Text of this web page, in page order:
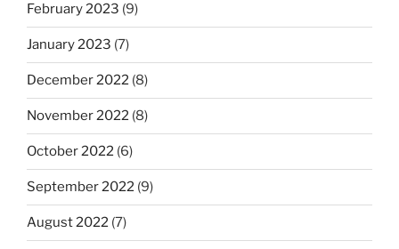
February 2023 (9)
January 2023 (7)
December 2022 (8)
November 2022 (8)
October 2022 (6)
September 2022 (9)
August 2022 (7)